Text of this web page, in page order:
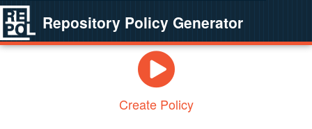
Repository Policy Generator
Create Policy